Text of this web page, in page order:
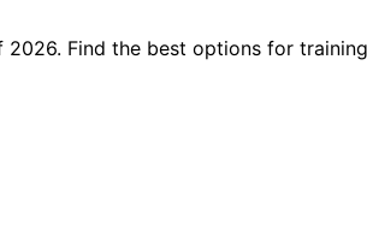
Find the best options for